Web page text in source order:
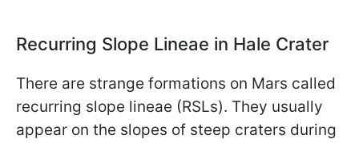
Recurring Slope Lineae in Hale Crater
There are strange formations on Mars called
recurring slope lineae (RSLs). They usually
appear on the slopes of steep craters during